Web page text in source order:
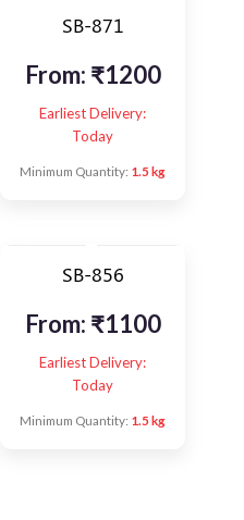
SB-871
From: ₹1200
Earliest Delivery:
Today
Minimum Quantity: 1.5 kg
SB-856
From: ₹1100
Earliest Delivery:
Today
Minimum Quantity: 1.5 kg